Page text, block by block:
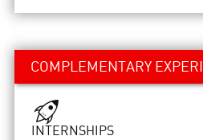
COMPLEMENTARY
INTERNSHIPS